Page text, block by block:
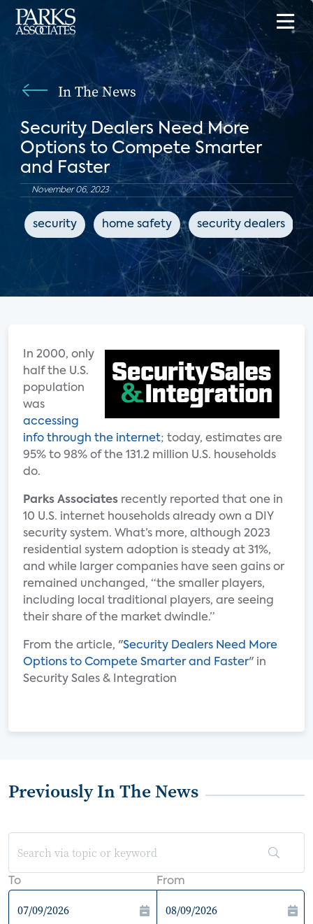
In The News
Security Dealers Need More
Options to Compete Smarter
and Faster
November 06, 2023
security home safety security dealers
In 2000, only
half the U.S.
population
was
accessing
info through the internet; today, estimates are
95% to 98% of the 131.2 million U.S. households
do.
Parks Associates recently reported that one in
10 U.S. internet households already own a DIY
security system. What’s more, although 2023
residential system adoption is steady at 31%,
and while larger companies have seen gains or
remained unchanged, “the smaller players,
including local traditional players, are seeing
their share of the market dwindle.”
From the article, "Security Dealers Need More
Options to Compete Smarter and Faster" in
Security Sales & Integration
Previously In The News
To From